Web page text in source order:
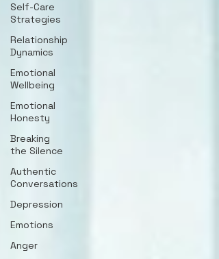
Self-Care
Strategies
Relationship
Dynamics
Emotional
Wellbeing
Emotional
Honesty
Breaking
the Silence
Authentic
Conversations
Depression
Emotions
Anger